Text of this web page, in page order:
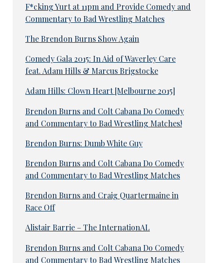
F*cking Yurt at 11pm and Provide Comedy and
Commentary to Bad Wrestling Matches
The Brendon Burns Show Again
Comedy Gala 2015: In Aid of Waverley Care
feat. Adam Hills & Marcus Brigstocke
Adam Hills: Clown Heart [Melbourne 2015]
Brendon Burns and Colt Cabana Do Comedy
and Commentary to Bad Wrestling Matches!
Brendon Burns: Dumb White Guy
Brendon Burns and Colt Cabana Do Comedy
and Commentary to Bad Wrestling Matches
Brendon Burns and Craig Quartermaine in
Race Off
Alistair Barrie – The InternationAL
Brendon Burns and Colt Cabana Do Comedy
and Commentary to Bad Wrestling Matches